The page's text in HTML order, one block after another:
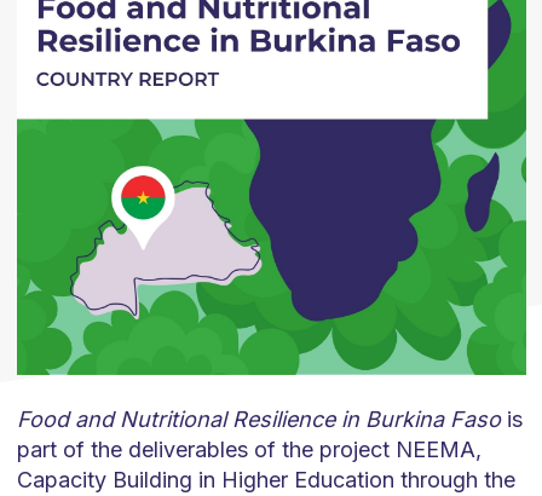
Food and Nutritional Resilience in Burkina Fasois
part of the deliverables of the project NEEMA,
Capacity Building in Higher Education through the